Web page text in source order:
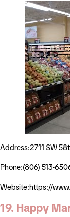
Address:2711 SW
Phone:(806) 513-
Website:https://
19. Happy